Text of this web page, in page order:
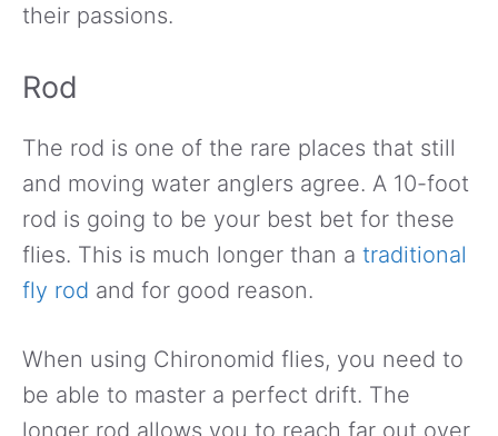
their passions.
Rod
The rod is one of the rare places that still
and moving water anglers agree. A 10-foot
rod is going to be your best bet for these
flies. This is much longer than a traditional
fly rod and for good reason.
When using Chironomid flies, you need to
be able to master a perfect drift. The
longer rod allows you to reach far out over